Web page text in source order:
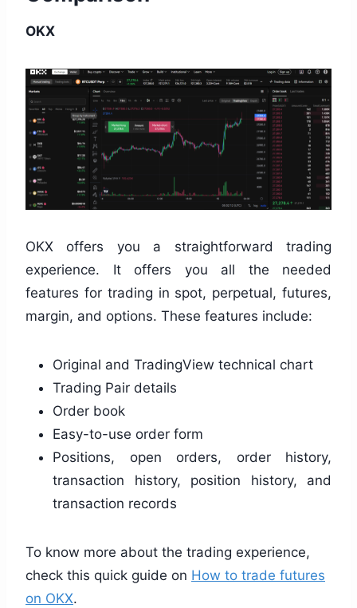
OKX
OKX offers you a straightforward trading
experience. It offers you all the needed
features for trading in spot, perpetual, futures,
margin, and options. These features include:
Original and TradingView technical chart
Trading Pair details
Order book
Easy-to-use order form
Positions, open orders, order history,
transaction history, position history, and
transaction records
To know more about the trading experience,
check this quick guide on How to trade futures
on OKX.